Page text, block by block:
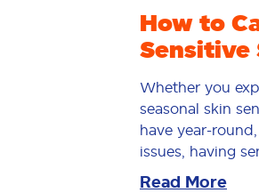
How to
Sensitive
Whether you
seasonal skin
have year-
issues, having
Read More